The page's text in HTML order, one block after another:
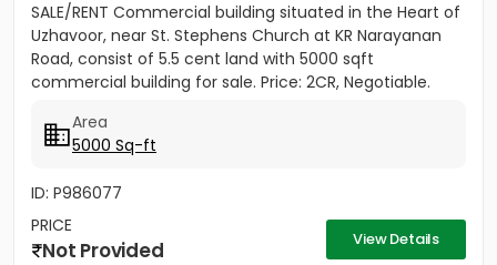
SALE/RENT Commercial building situated in the Heart of
Uzhavoor, near St. Stephens Church at KR Narayanan
Road, consist of 5.5 cent land with 5000 sqft
commercial building for sale. Price: 2CR, Negotiable.
Area
5000 Sq-ft
ID: P986077
PRICE
Not Provided View Details